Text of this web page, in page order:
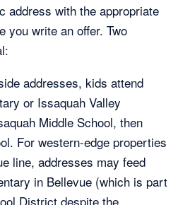
address with the appropriate
you write an offer. Two
addresses, kids attend
or Issaquah Valley
Middle School, then
For western-edge properties
line, addresses may feed
in Bellevue (which is part
District despite the